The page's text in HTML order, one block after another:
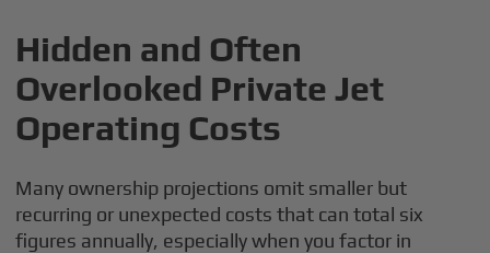
Hidden and Often
Overlooked Private Jet
Operating Costs
Many ownership projections omit smaller but
recurring or unexpected costs that can total six
figures annually, especially when you factor in